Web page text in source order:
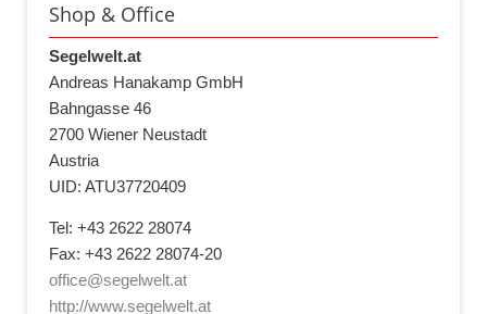
Shop & Office
Segelwelt.at
Andreas Hanakamp GmbH
Bahngasse 46
2700 Wiener Neustadt
Austria
UID: ATU37720409
Tel: +43 2622 28074
Fax: +43 2622 28074-20
office@segelwelt.at
http://www.segelwelt.at